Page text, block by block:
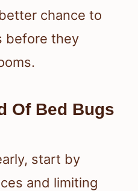
chance to
before they
Of Bed Bugs
start by
and limiting